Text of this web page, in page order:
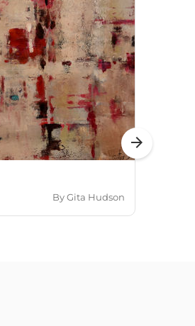
ByGita Hudson
arrow_forward